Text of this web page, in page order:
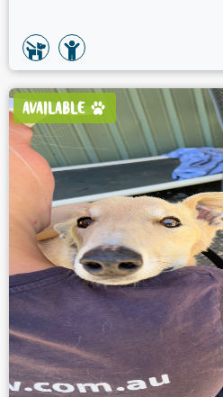
AVAILABLE